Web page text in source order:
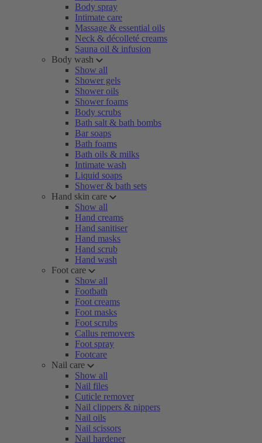
Body spray
Intimate care
Massage & essential oils
Neck & décolleté creams
Sauna oil & infusion
Body wash
Show all
Shower gels
Shower oils
Shower foams
Body scrubs
Bath salt & bath bombs
Bar soaps
Bath foams
Bath oils & milks
Intimate wash
Liquid soaps
Shower & bath sets
Hand skin care
Show all
Hand creams
Hand sanitiser
Hand masks
Hand scrub
Hand wash
Foot care
Show all
Footbath
Foot creams
Foot masks
Foot scrubs
Callus removers
Foot spray
Footcare
Nail care
Show all
Nail files
Cuticle remover
Nail clippers & nippers
Nail oils
Nail scissors
Nail hardener